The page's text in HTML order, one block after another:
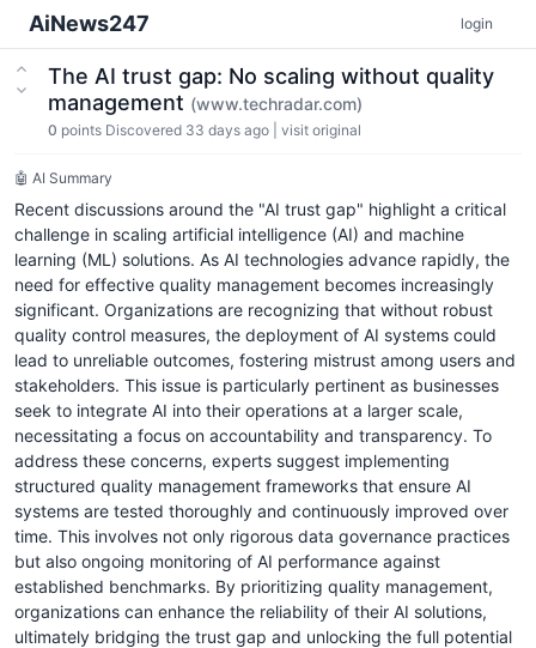
AiNews247 login
The AI trust gap: No scaling without quality
management (www.techradar.com)
0 points Discovered 33 days ago visit original
🤖 AI Summary
Recent discussions around the "AI trust gap" highlight a critical
challenge in scaling artificial intelligence (AI) and machine
learning (ML) solutions. As AI technologies advance rapidly, the
need for effective quality management becomes increasingly
significant. Organizations are recognizing that without robust
quality control measures, the deployment of AI systems could
lead to unreliable outcomes, fostering mistrust among users and
stakeholders. This issue is particularly pertinent as businesses
seek to integrate AI into their operations at a larger scale,
necessitating a focus on accountability and transparency. To
address these concerns, experts suggest implementing
structured quality management frameworks that ensure AI
systems are tested thoroughly and continuously improved over
time. This involves not only rigorous data governance practices
but also ongoing monitoring of AI performance against
established benchmarks. By prioritizing quality management,
organizations can enhance the reliability of their AI solutions,
ultimately bridging the trust gap and unlocking the full potential